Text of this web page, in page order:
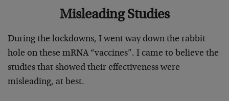
Misleading Studies
During the lockdowns, I went way down the rabbit
hole on these mRNA “vaccines”. I came to believe the
studies that showed their effectiveness were
misleading, at best.